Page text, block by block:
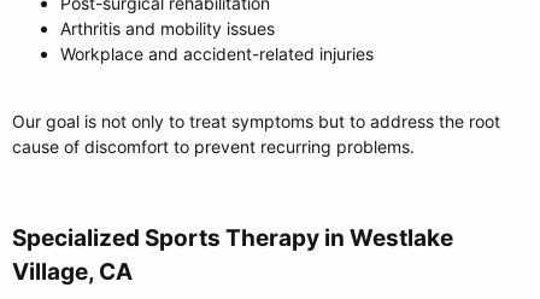
Arthritis and mobility issues
Workplace and accident-related injuries
Our goal is not only to treat symptoms but to address the root
cause of discomfort to prevent recurring problems.
Specialized Sports Therapy in Westlake
Village, CA​